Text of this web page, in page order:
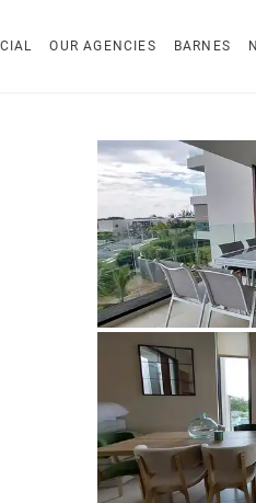
OUR AGENCIES BARNES